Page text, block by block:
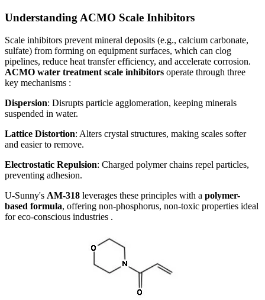
Understanding ACMO Scale Inhibitors
Scale inhibitors prevent mineral deposits (e.g., calcium carbonate,
sulfate) from forming on equipment surfaces, which can clog
pipelines, reduce heat transfer efficiency, and accelerate corrosion.
ACMO water treatment scale inhibitors operate through three
key mechanisms :
Dispersion: Disrupts particle agglomeration, keeping minerals
suspended in water.
Lattice Distortion: Alters crystal structures, making scales softer
and easier to remove.
Electrostatic Repulsion: Charged polymer chains repel particles,
preventing adhesion.
U-Sunny's AM-318 leverages these principles with a polymer-
based formula, offering non-phosphorus, non-toxic properties ideal
for eco-conscious industries .